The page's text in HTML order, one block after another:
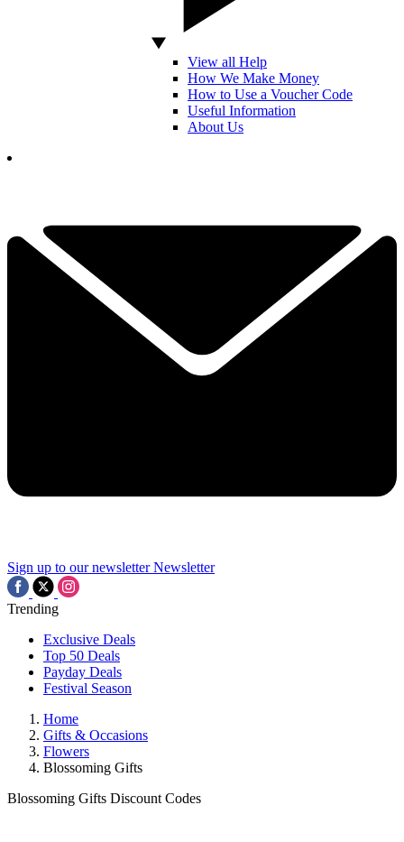
View all Help
How We Make Money
How to Use a Voucher Code
Useful Information
About Us
Sign up to our newsletter Newsletter
Trending
Exclusive Deals
Top 50 Deals
Payday Deals
Festival Season
Home
Gifts & Occasions
Flowers
Blossoming Gifts
Blossoming Gifts Discount Codes